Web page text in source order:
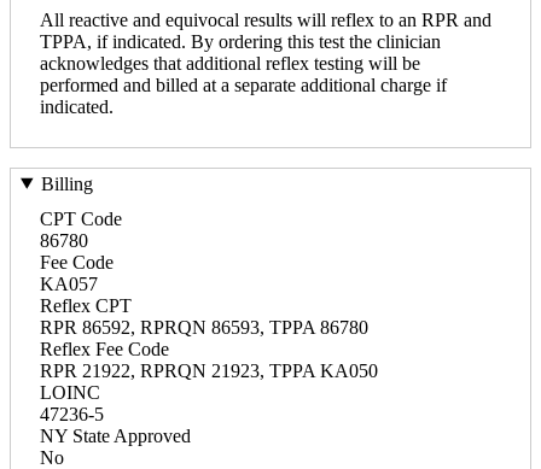
All reactive and equivocal results will reflex to an RPR and
TPPA, if indicated. By ordering this test the clinician
acknowledges that additional reflex testing will be
performed and billed at a separate additional charge if
indicated.
Billing
CPT Code
86780
Fee Code
KA057
Reflex CPT
RPR 86592, RPRQN 86593, TPPA 86780
Reflex Fee Code
RPR 21922, RPRQN 21923, TPPA KA050
LOINC
47236-5
NY State Approved
No